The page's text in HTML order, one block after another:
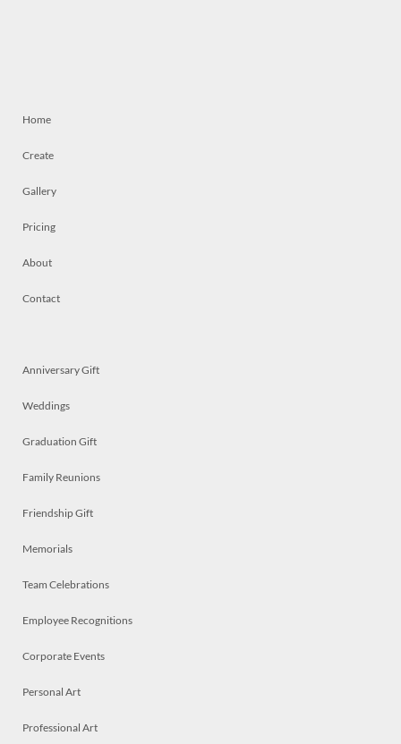
Home
Create
Gallery
Pricing
About
Contact
Anniversary Gift
Weddings
Graduation Gift
Family Reunions
Friendship Gift
Memorials
Team Celebrations
Employee Recognitions
Corporate Events
Personal Art
Professional Art